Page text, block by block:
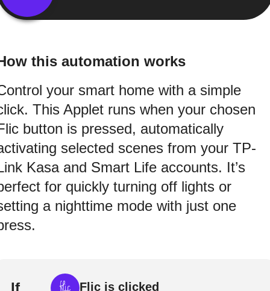
this automation works
your smart home with a simple
This Applet runs when your chosen
button is pressed, automatically
selected scenes from your TP-
Kasa and Smart Life accounts. It’s
for quickly turning off lights or
a nighttime mode with just one
If Flic is clicked